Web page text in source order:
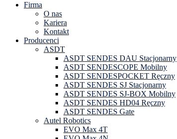
Firma
O nas
Kariera
Kontakt
Producenci
ASDT
ASDT SENDES DAU Stacjonarny
ASDT SENDESCOPE Mobilny
ASDT SENDESPOCKET Ręczny
ASDT SENDES SJ Stacjonarny
ASDT SENDES SJ-BOX Mobilny
ASDT SENDES HD04 Ręczny
ASDT SENDES Gate
Autel Robotics
EVO Max 4T